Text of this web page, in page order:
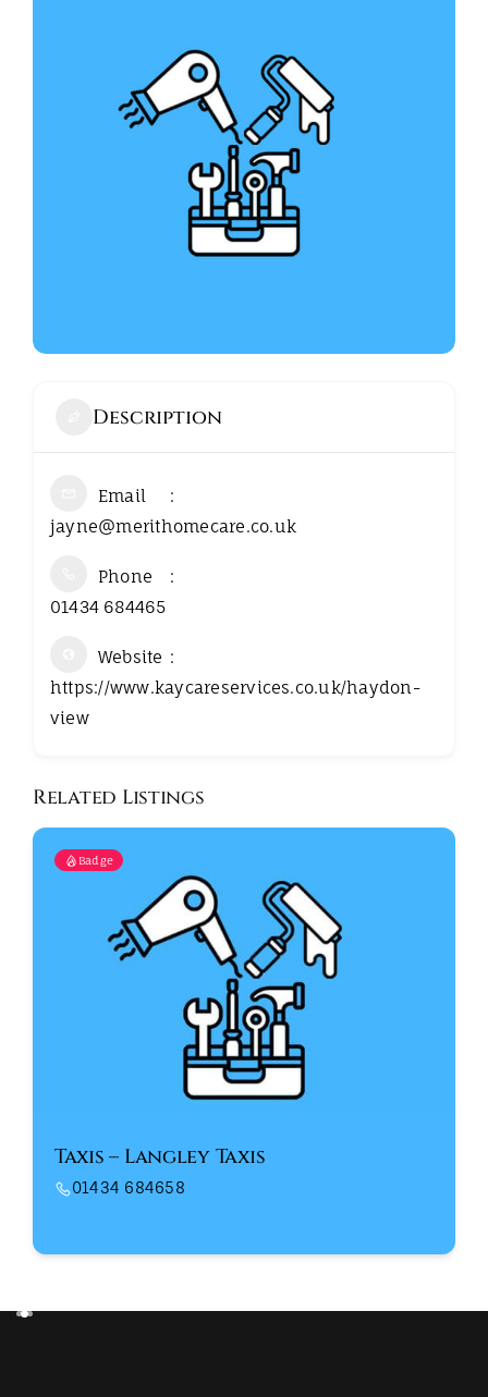
Description
Email
jayne@merithomecare.co.uk
Phone
01434 684465
Website
https://www.kaycareservices.co.uk/haydon-
view
Related Listings
Badge
Taxis – Langley Taxis
01434 684658